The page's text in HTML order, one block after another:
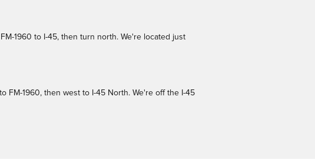
1960 to I-45, then turn north. We're located just
FM-1960, then west to I-45 North. We're off the I-45